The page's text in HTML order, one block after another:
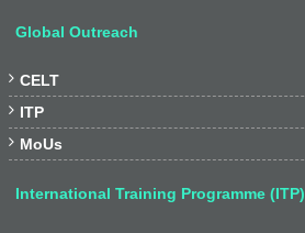
Global Outreach
 CELT
 ITP
 MoUs
International Training Programme (ITP)